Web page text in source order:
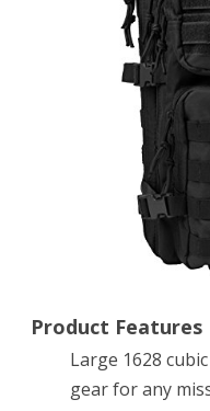
Product Features
Large 1628
gear for any